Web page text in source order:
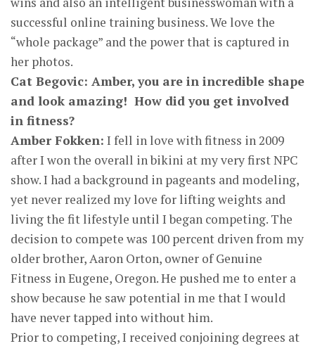
successful online training business. We love the
“whole package” and the power that is captured in
her photos.
Cat Begovic: Amber, you are in incredible shape
and look amazing! How did you get involved
in fitness?
Amber Fokken: I fell in love with fitness in 2009
after I won the overall in bikini at my very first NPC
show. I had a background in pageants and modeling,
yet never realized my love for lifting weights and
living the fit lifestyle until I began competing. The
decision to compete was 100 percent driven from my
older brother, Aaron Orton, owner of Genuine
Fitness in Eugene, Oregon. He pushed me to enter a
show because he saw potential in me that I would
have never tapped into without him.
Prior to competing, I received conjoining degrees at